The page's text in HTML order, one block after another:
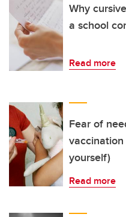
Why
a school
Read more
Fear of
yourself)
Read more